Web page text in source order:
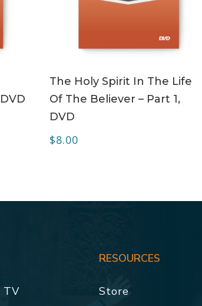
The Holy Spirit In The Life
Of The Believer – Part 1,
DVD
$8.00
TV
RESOURCES
Store